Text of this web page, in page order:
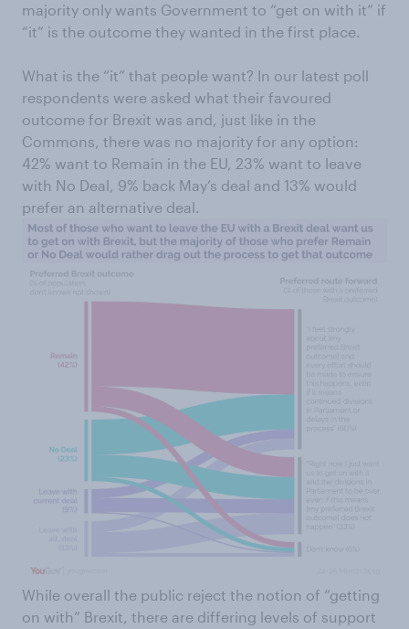
majority only wants Government to “get on with it” if
“it” is the outcome they wanted in the first place.
What is the “it” that people want? In our latest poll
respondents were asked what their favoured
outcome for Brexit was and, just like in the
Commons, there was no majority for any option:
42% want to Remain in the EU, 23% want to leave
with No Deal, 9% back May’s deal and 13% would
prefer an alternative deal.
While overall the public reject the notion of “getting
on with” Brexit, there are differing levels of support